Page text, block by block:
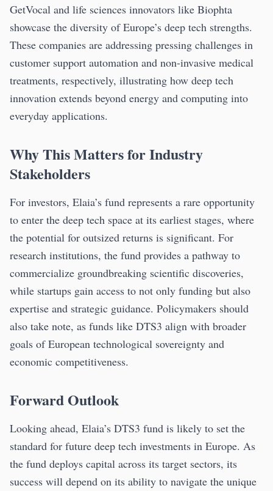
GetVocal and life sciences innovators like Biophta
showcase the diversity of Europe’s deep tech strengths.
These companies are addressing pressing challenges in
customer support automation and non-invasive medical
treatments, respectively, illustrating how deep tech
innovation extends beyond energy and computing into
everyday applications.
Why This Matters for Industry
Stakeholders
For investors, Elaia’s fund represents a rare opportunity
to enter the deep tech space at its earliest stages, where
the potential for outsized returns is significant. For
research institutions, the fund provides a pathway to
commercialize groundbreaking scientific discoveries,
while startups gain access to not only funding but also
expertise and strategic guidance. Policymakers should
also take note, as funds like DTS3 align with broader
goals of European technological sovereignty and
economic competitiveness.
Forward Outlook
Looking ahead, Elaia’s DTS3 fund is likely to set the
standard for future deep tech investments in Europe. As
the fund deploys capital across its target sectors, its
success will depend on its ability to navigate the unique